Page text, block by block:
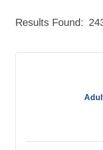
Results Found: